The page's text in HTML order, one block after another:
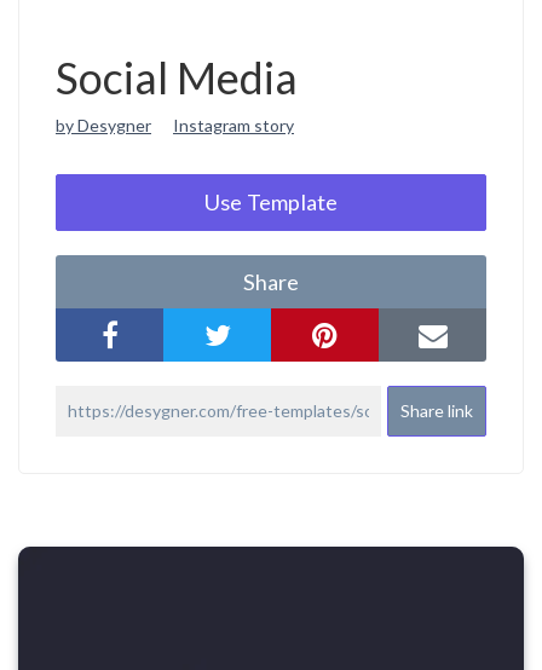
Social Media
by Desygner Instagram story
Use Template
Share
Share link